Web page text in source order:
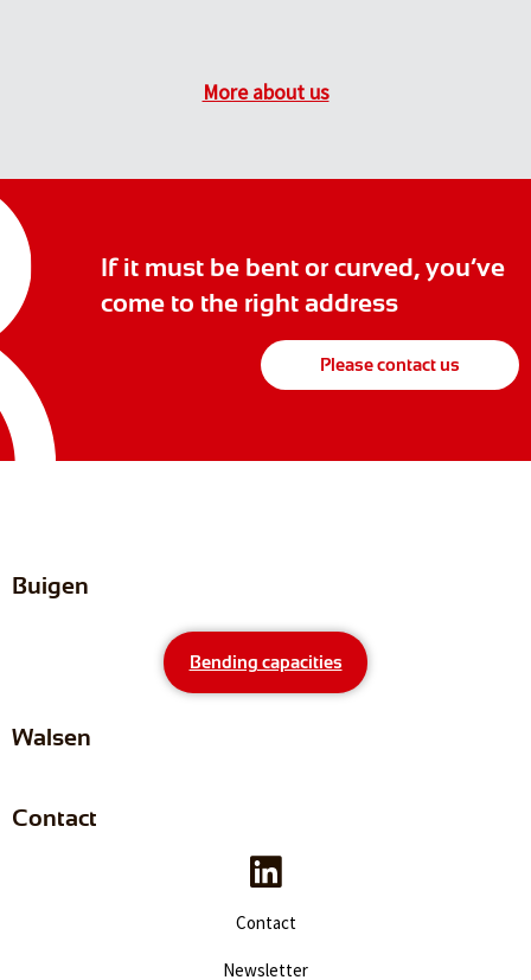
More about us
If it must be bent or curved, you’ve
come to the right address
Please contact us
Buigen
Bending capacities
Walsen
Contact
Contact
Newsletter